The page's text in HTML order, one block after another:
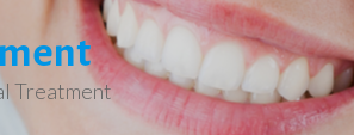
Treatment